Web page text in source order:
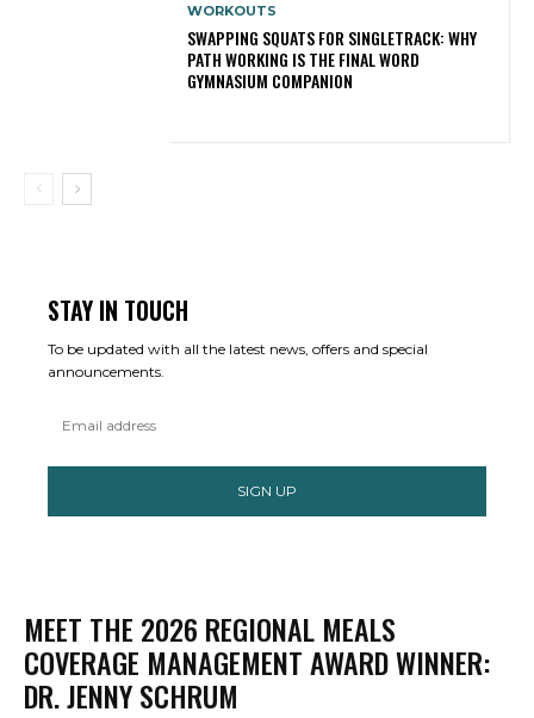
WORKOUTS
SWAPPING SQUATS FOR SINGLETRACK: WHY
PATH WORKING IS THE FINAL WORD
GYMNASIUM COMPANION
STAY IN TOUCH
To be updated with all the latest news, offers and special
announcements.
SIGN UP
MEET THE 2026 REGIONAL MEALS
COVERAGE MANAGEMENT AWARD WINNER:
DR. JENNY SCHRUM